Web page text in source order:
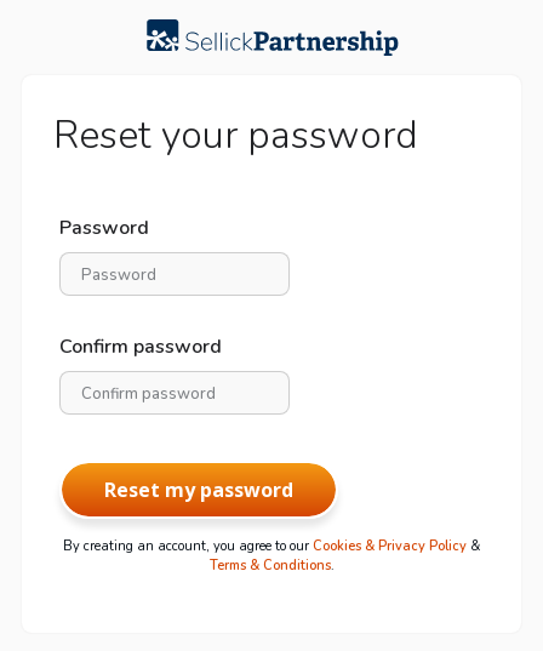
Reset your password
Password
Confirm password
Reset my password
By creating an account, you agree to our Cookies & Privacy Policy &
Terms & Conditions.